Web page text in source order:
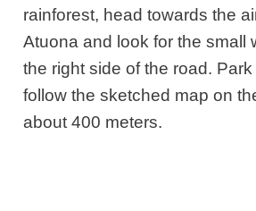
rainforest, head towards the
Atuona and look for the small
the right side of the road.
follow the sketched map on
about 400 meters.